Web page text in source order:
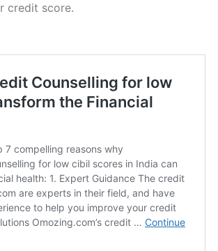
credit score.